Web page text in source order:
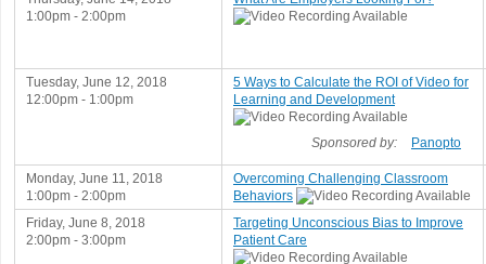
1:00pm - 2:00pm
Tuesday, June 12, 2018
12:00pm - 1:00pm
5 Ways to Calculate the ROI of Video for
Learning and Development
Sponsored by: Panopto
Monday, June 11, 2018
1:00pm - 2:00pm
Overcoming Challenging Classroom
Behaviors
Friday, June 8, 2018
2:00pm - 3:00pm
Targeting Unconscious Bias to Improve
Patient Care